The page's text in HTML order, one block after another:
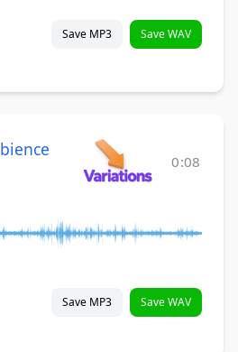
Save MP3 Save WAV
0:08
Save MP3 Save WAV